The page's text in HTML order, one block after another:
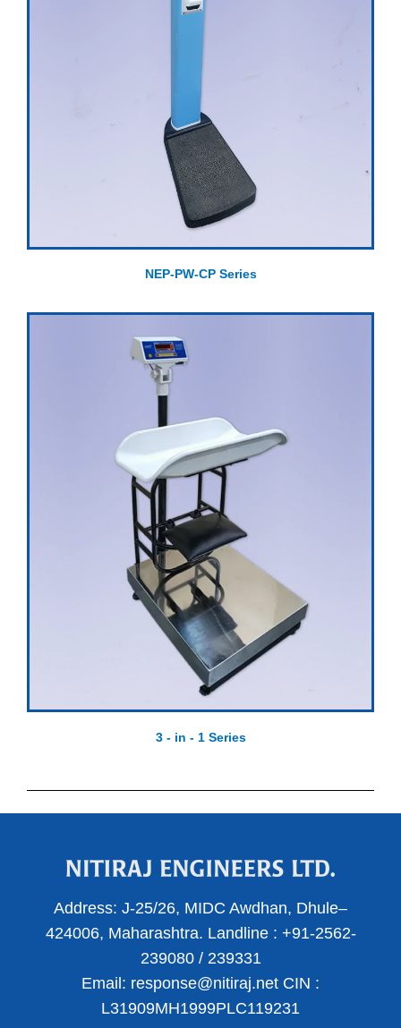
NEP-PW-CP Series
3 - in - 1 Series
Address: J-25/26, MIDC Awdhan, Dhule–
424006, Maharashtra. Landline : +91-2562-
239080 / 239331
Email: response@nitiraj.net CIN :
L31909MH1999PLC119231